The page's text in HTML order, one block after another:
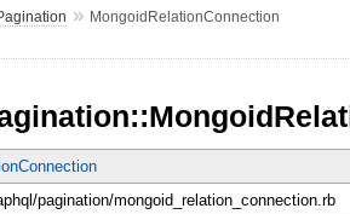
» MongoidRelationConnection
pagination/mongoid_relation_connection.rb